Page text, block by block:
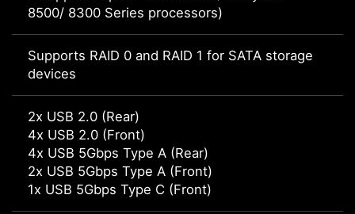
8500/ 8300 Series processors)
Supports RAID 0 and RAID 1 for SATA storage
devices
2x USB 2.0 (Rear)
4x USB 2.0 (Front)
4x USB 5Gbps Type A (Rear)
2x USB 5Gbps Type A (Front)
1x USB 5Gbps Type C (Front)